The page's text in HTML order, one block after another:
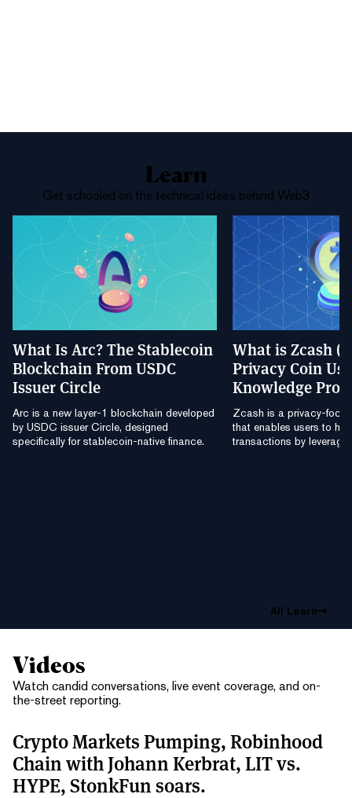
Learn
Get schooled on the technical ideas behind Web3
What Is Arc? The Stablecoin
Blockchain From USDC
Issuer Circle
Arc is a new layer-1 blockchain developed
by USDC issuer Circle, designed
specifically for stablecoin-native finance.
What is Zcash
Privacy Coin
Knowledge
Zcash is a privacy-
that enables users to
transactions by
All Learn
Videos
Watch candid conversations, live event coverage, and on-
the-street reporting.
Crypto Markets Pumping, Robinhood
Chain with Johann Kerbrat, LIT vs.
HYPE, StonkFun soars.